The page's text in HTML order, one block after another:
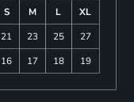
S M L
XL
21 23 25
27
16 17 18 19